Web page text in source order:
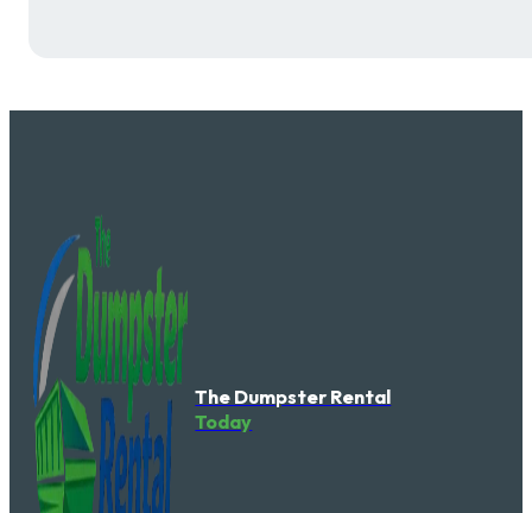
The Dumpster Rental
Today